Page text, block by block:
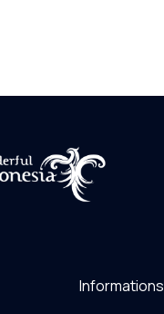
Informations